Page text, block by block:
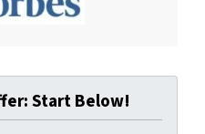
Start Below!